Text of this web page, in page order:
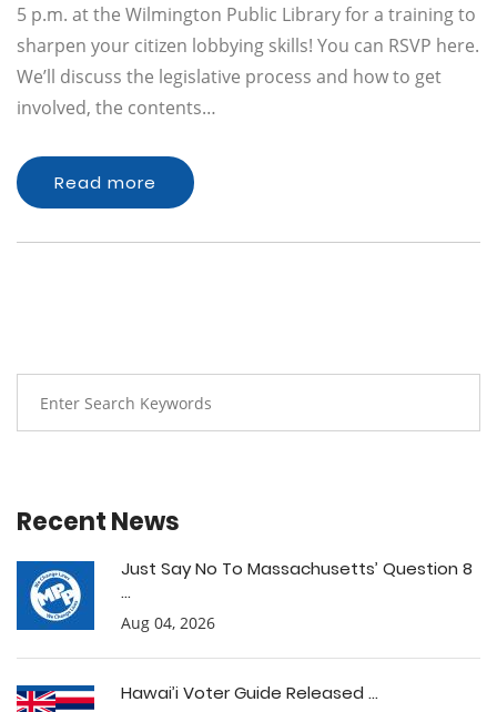
5 p.m. at the Wilmington Public Library for a training to
sharpen your citizen lobbying skills! You can RSVP here.
We’ll discuss the legislative process and how to get
involved, the contents…
Read more
Recent News
Just Say No To Massachusetts’ Question 8
...
Aug 04, 2026
Hawai’i Voter Guide Released ...